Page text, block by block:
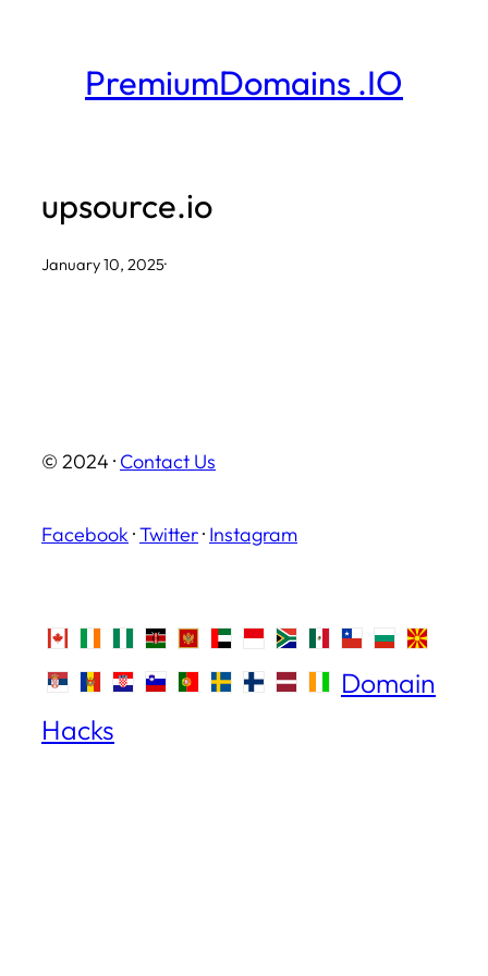
PremiumDomains .IO
upsource.io
January 10, 2025·
© 2024 · Contact Us
Facebook ·Twitter· Instagram
Domain
Hacks